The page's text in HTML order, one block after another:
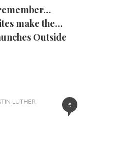
make the…
Outside
5
LUTHER